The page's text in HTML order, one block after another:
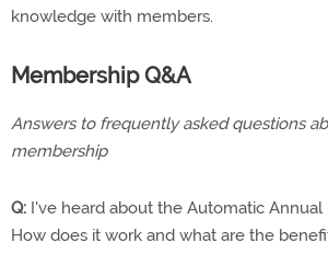
knowledge with members.
Membership Q&A
Answers to frequently asked questions
membership
Q: I've heard about the Automatic Annual
How does it work and what are the